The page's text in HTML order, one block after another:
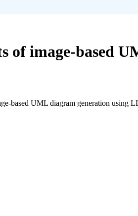
of image-based
based UML diagram generation using